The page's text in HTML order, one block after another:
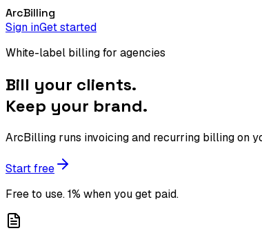
ArcBilling
Sign inGet started
White-label billing for agencies
Bill your clients.
Keep your brand.
ArcBilling runs invoicing and recurring billing on
Start free
Free to use. 1% when you get paid.